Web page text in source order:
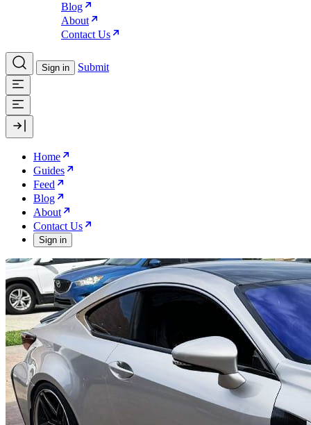
Blog
About
Contact Us
Sign in Submit
Home
Guides
Feed
Blog
About
Contact Us
Sign in